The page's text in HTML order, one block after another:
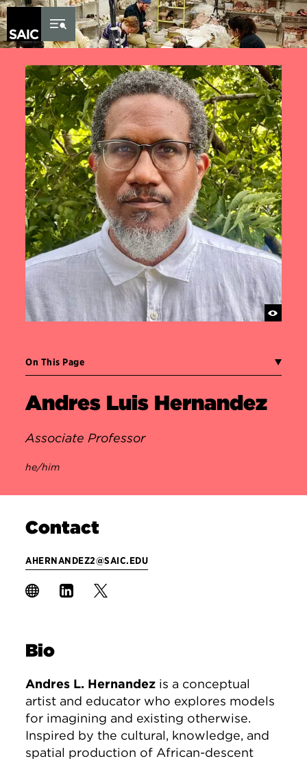
Skip to Content
On This Page
Andres Luis Hernandez
Associate Professor
he/him
Contact
AHERNANDEZ2@SAIC.EDU
Bio
Andres L. Hernandez is a conceptual
artist and educator who explores models
for imagining and existing otherwise.
Inspired by the cultural, knowledge, and
spatial production of African-descent